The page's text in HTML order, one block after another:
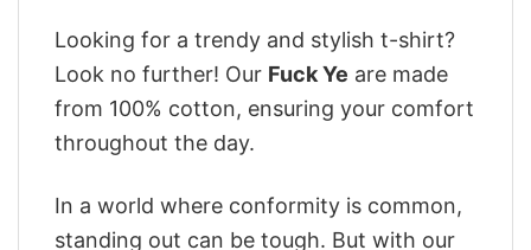
Looking for a trendy and stylish t-shirt?
Look no further! Our Fuck Ye are made
from 100% cotton, ensuring your comfort
throughout the day.
In a world where conformity is common,
standing out can be tough. But with our